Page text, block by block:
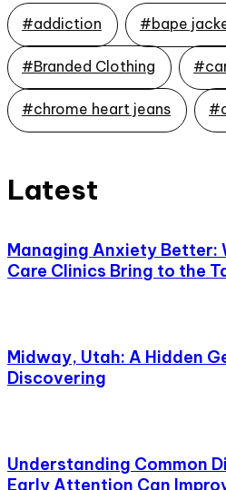
#addiction #bape
#Branded Clothing
#chrome heart jeans
Latest
Managing Anxiety Better:
Care Clinics Bring to the
Midway, Utah: A Hidden
Discovering
Understanding Common
Early Attention Can